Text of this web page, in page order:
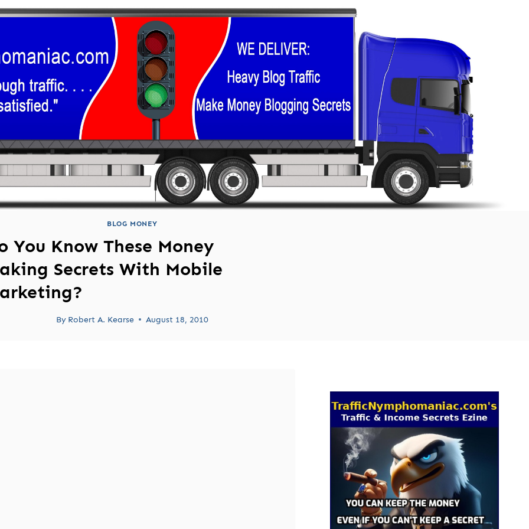
BLOG MONEY
You Know These Money
Secrets With Mobile
By Robert A. Kearse August 18, 2010